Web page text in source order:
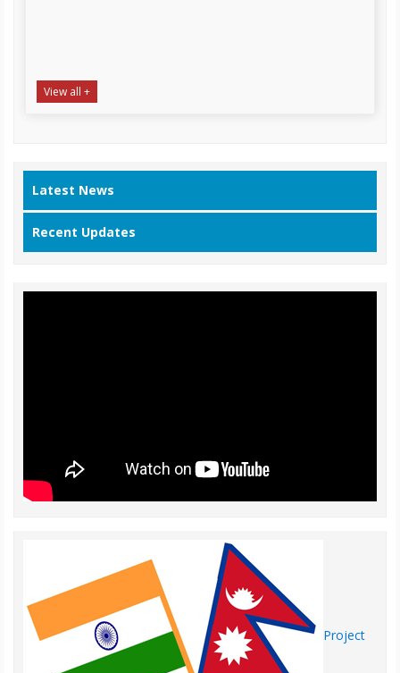
“Supply, Installation & Testing of Desktop Computer,
View all +
Latest News
Recent Updates
Project